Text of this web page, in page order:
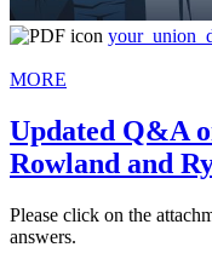
MORE
Updated Q&A
Rowland and
Please click on the
answers.